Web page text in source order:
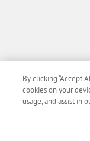
By clicking “Accept
cookies on your
usage, and assist in